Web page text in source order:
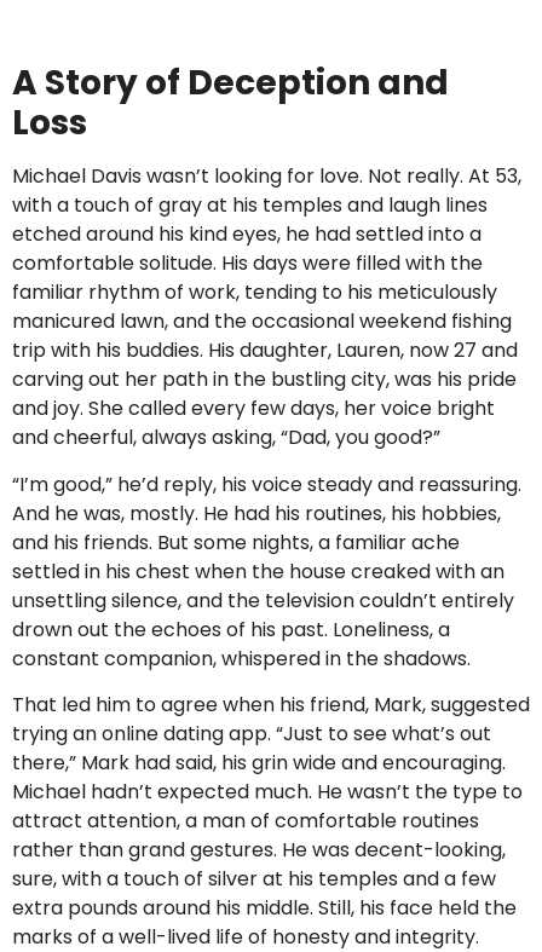
A Story of Deception and
Loss
Michael Davis wasn’t looking for love. Not really. At 53,
with a touch of gray at his temples and laugh lines
etched around his kind eyes, he had settled into a
comfortable solitude. His days were filled with the
familiar rhythm of work, tending to his meticulously
manicured lawn, and the occasional weekend fishing
trip with his buddies. His daughter, Lauren, now 27 and
carving out her path in the bustling city, was his pride
and joy. She called every few days, her voice bright
and cheerful, always asking, “Dad, you good?”
“I’m good,” he’d reply, his voice steady and reassuring.
And he was, mostly. He had his routines, his hobbies,
and his friends. But some nights, a familiar ache
settled in his chest when the house creaked with an
unsettling silence, and the television couldn’t entirely
drown out the echoes of his past. Loneliness, a
constant companion, whispered in the shadows.
That led him to agree when his friend, Mark, suggested
trying an online dating app. “Just to see what’s out
there,” Mark had said, his grin wide and encouraging.
Michael hadn’t expected much. He wasn’t the type to
attract attention, a man of comfortable routines
rather than grand gestures. He was decent-looking,
sure, with a touch of silver at his temples and a few
extra pounds around his middle. Still, his face held the
marks of a well-lived life of honesty and integrity.